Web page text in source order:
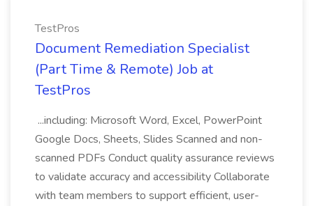
TestPros
Document Remediation Specialist
(Part Time & Remote) Job at
TestPros
...including: Microsoft Word, Excel, PowerPoint
Google Docs, Sheets, Slides Scanned and non-
scanned PDFs Conduct quality assurance reviews
to validate accuracy and accessibility Collaborate
with team members to support efficient, user-